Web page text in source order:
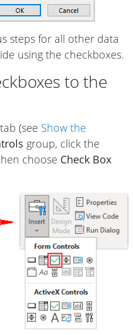
steps for all other data
using the checkboxes.
to the
tab (see Show the
group, click the
choose Check Box